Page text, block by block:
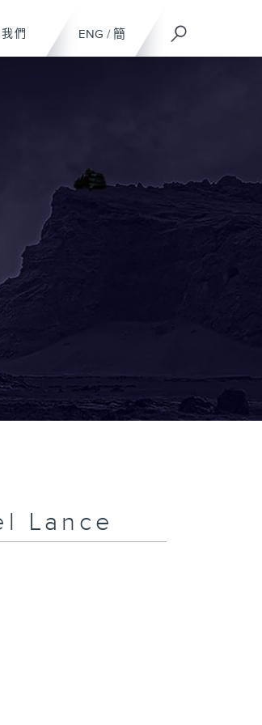
ENG / 簡
我們
Lance